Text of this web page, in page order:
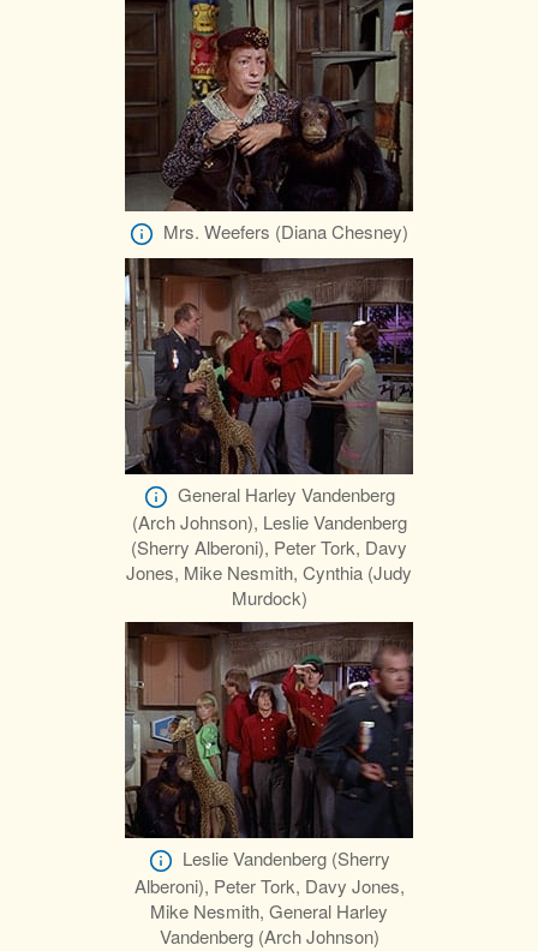
Mrs. Weefers (Diana Chesney)
General Harley Vandenberg
(Arch Johnson), Leslie Vandenberg
(Sherry Alberoni), Peter Tork, Davy
Jones, Mike Nesmith, Cynthia (Judy
Murdock)
Leslie Vandenberg (Sherry
Alberoni), Peter Tork, Davy Jones,
Mike Nesmith, General Harley
Vandenberg (Arch Johnson)